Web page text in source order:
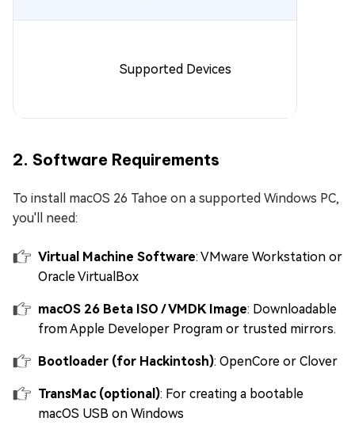
Supported Devices
2. Software Requirements
To install macOS 26 Tahoe on a supported Windows PC,
you'll need:
Virtual Machine Software: VMware Workstation or
Oracle VirtualBox
macOS 26 Beta ISO / VMDK Image: Downloadable
from Apple Developer Program or trusted mirrors.
Bootloader (for Hackintosh): OpenCore or Clover
TransMac (optional): For creating a bootable
macOS USB on Windows